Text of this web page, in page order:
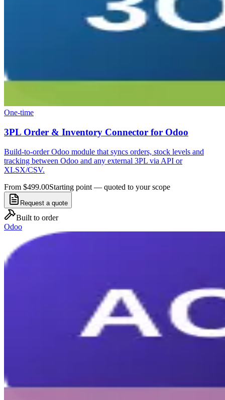
One-time
3PL Order & Inventory Connector for Odoo
Build-to-order Odoo module that syncs orders, stock levels and
tracking between Odoo and any external 3PL via API or
XLSX/CSV.
From $499.00Starting point — quoted to your scope
Request a quote
Built to order
Odoo